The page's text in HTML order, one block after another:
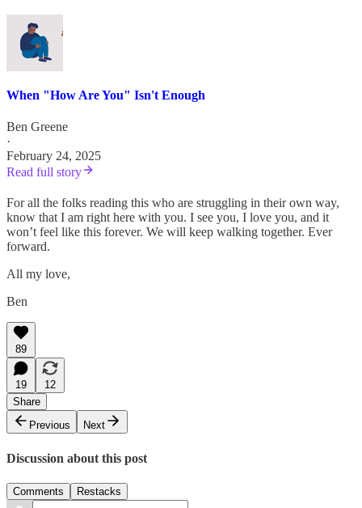
When "How Are You" Isn't Enough
Ben Greene
·
February 24, 2025
Read full story
For all the folks reading this who are struggling in their own way,
know that I am right here with you. I see you, I love you, and it
won’t feel like this forever. We will keep walking together. Ever
forward.
All my love,
Ben
89
19
12
Share
Previous
Next
Discussion about this post
Comments Restacks